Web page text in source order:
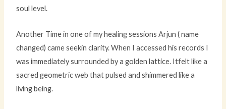
soul level.
Another Time in one of my healing sessions Arjun ( name
changed) came seekin clarity. When I accessed his records I
was immediately surrounded by a golden lattice. Itfelt like a
sacred geometric web that pulsed and shimmered like a
living being.